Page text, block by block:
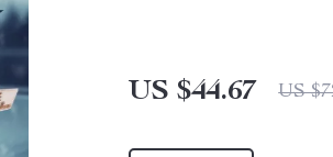
US $44.67 US